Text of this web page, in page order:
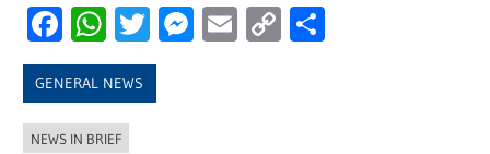
Facebook
WhatsApp
Twitter
Messenger
Email
Copy
GENERAL NEWS
NEWS IN BRIEF